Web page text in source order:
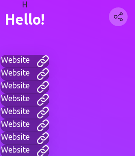
H
Hello!
Website
Website
Website
Website
Website
Website
Website
Website